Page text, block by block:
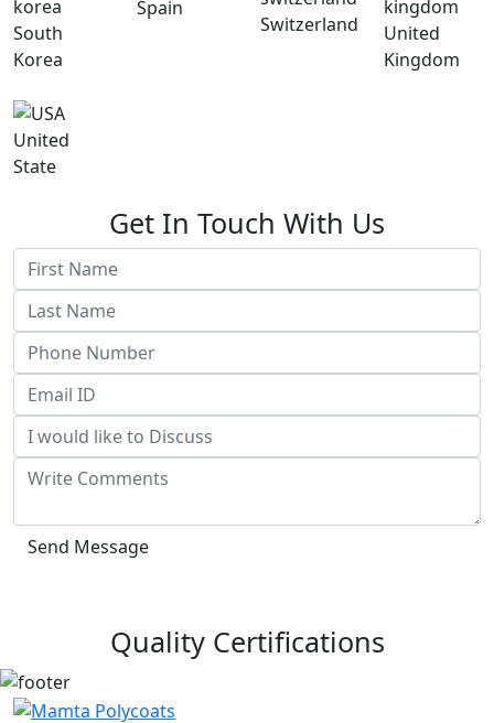
South
Korea
Spain
Switzerland
United
Kingdom
United
State
Get In Touch With Us
Send Message
Quality Certifications